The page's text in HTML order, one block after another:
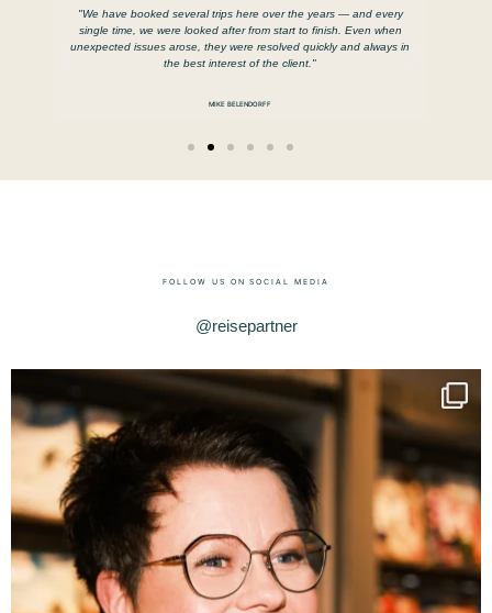
"We have booked several trips here over the years — and every
single time, we were looked after from start to finish. Even when
unexpected issues arose, they were resolved quickly and always in
the best interest of the client."
MIKE BELENDORFF
FOLLOW US ON SOCIAL MEDIA
@reisepartner